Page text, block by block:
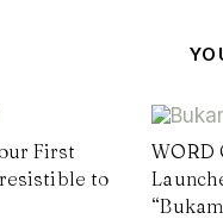
First
to
WORD